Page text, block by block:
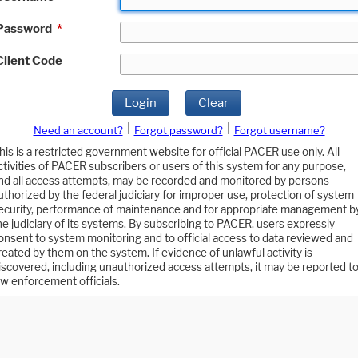
*
Code
Login Clear
Need an account? Forgot password?
Forgot username?
is a restricted government website for official PACER use only. All
of PACER subscribers or users of this system for any purpose,
all access attempts, may be recorded and monitored by persons
by the federal judiciary for improper use, protection of system
performance of maintenance and for appropriate management
judiciary of its systems. By subscribing to PACER, users expressly
to system monitoring and to official access to data reviewed and
by them on the system. If evidence of unlawful activity is
including unauthorized access attempts, it may be reported to
enforcement officials.